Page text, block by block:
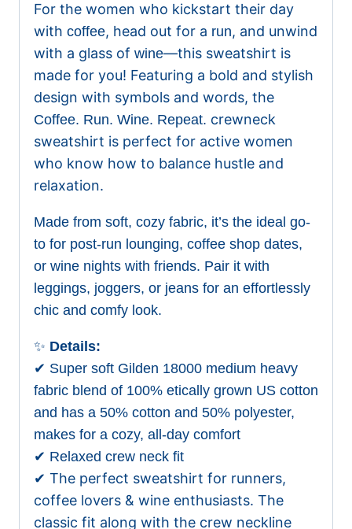
For the women who kickstart their day
with coffee, head out for a run, and unwind
with a glass of wine—this sweatshirt is
made for you! Featuring a bold and stylish
design with symbols and words, the
Coffee. Run. Wine. Repeat. crewneck
sweatshirt is perfect for active women
who know how to balance hustle and
relaxation.
Made from soft, cozy fabric, it’s the ideal go-
to for post-run lounging, coffee shop dates,
or wine nights with friends. Pair it with
leggings, joggers, or jeans for an effortlessly
chic and comfy look.
✨ Details:
✔ Super soft Gilden 18000 medium heavy
fabric blend of 100% etically grown US cotton
and has a 50% cotton and 50% polyester,
makes for a cozy, all-day comfort
✔ Relaxed crew neck fit
✔ The perfect sweatshirt for runners,
coffee lovers & wine enthusiasts. The
classic fit along with the crew neckline